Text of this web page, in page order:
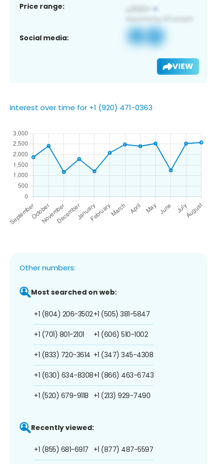
Price range:
Social media:
VIEW
Interest over time for +1 (920) 471-0363
Other numbers:
Most searched on web:
+1 (804) 206-3502
+1 (701) 801-2101
+1 (833) 720-3614
+1 (630) 634-8308
+1 (520) 679-9118
+1 (505) 381-5847
+1 (606) 510-1002
+1 (347) 345-4308
+1 (866) 463-6743
+1 (213) 929-7490
Recently viewed:
+1 (855) 681-6917 +1 (877) 487-5597